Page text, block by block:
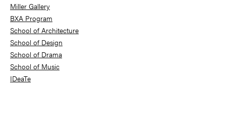
Miller Gallery
BXA Program
School of Architecture
School of Design
School of Drama
School of Music
IDeaTe